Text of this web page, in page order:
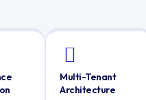
Multi-Tenant
Architecture